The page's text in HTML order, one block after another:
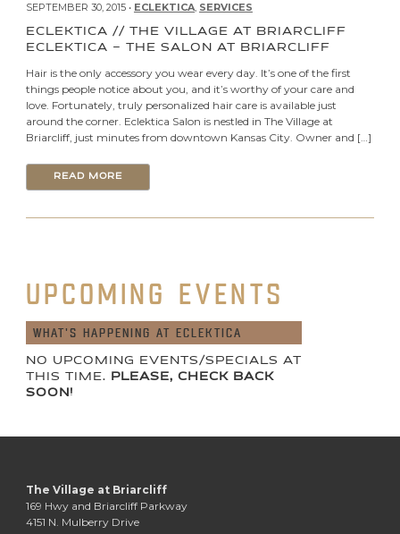
SEPTEMBER 30, 2015 • ECLEKTICA, SERVICES
ECLEKTICA // THE VILLAGE AT BRIARCLIFF
ECLEKTICA – THE SALON AT BRIARCLIFF
Hair is the only accessory you wear every day. It’s one of the first
things people notice about you, and it’s worthy of your care and
love. Fortunately, truly personalized hair care is available just
around the corner. Eclektica Salon is nestled in The Village at
Briarcliff, just minutes from downtown Kansas City. Owner and […]
READ MORE
UPCOMING EVENTS
WHAT'S HAPPENING AT ECLEKTICA
NO UPCOMING EVENTS/SPECIALS AT
THIS TIME. PLEASE, CHECK BACK
SOON!
The Village at Briarcliff
169 Hwy and Briarcliff Parkway
4151 N. Mulberry Drive